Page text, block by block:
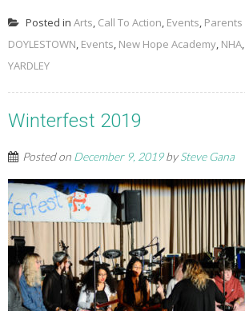
Posted in Arts, Call To Action, Events, Parents
DOYLESTOWN, Events, New Hope Academy, NHA,
YARDLEY
Winterfest 2019
Posted on December 9, 2019bySteve Gana